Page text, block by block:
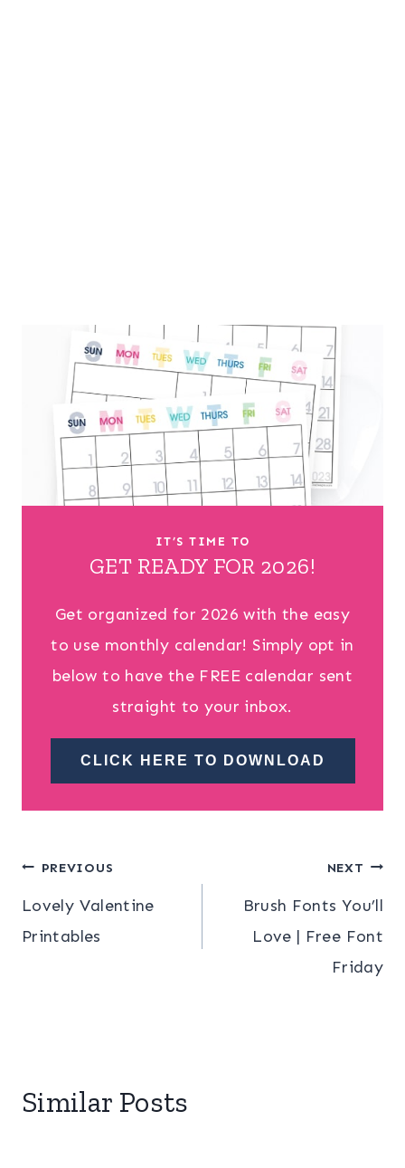
IT’S TIME TO
GET READY FOR 2026!
Get organized for 2026 with the easy
to use monthly calendar! Simply opt in
below to have the FREE calendar sent
straight to your inbox.
CLICK HERE TO DOWNLOAD
Post
navigation
PREVIOUS
Lovely Valentine
Printables
NEXT
Brush Fonts You’ll
Love | Free Font
Friday
Similar Posts